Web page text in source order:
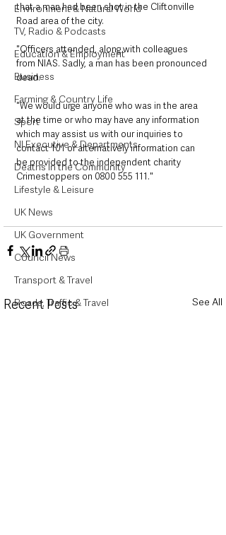
Environment & Natural World
TV, Radio & Podcasts
Education & Employment
Business
Farming & Country Life
Sport
NI Executive & Departments
Deaths in the Community
Lifestyle & Leisure
UK News
UK Government
Council News
Transport & Travel
Roads, Traffic & Travel
that a man had been shot in the Cliftonville
Road area of the city.
"Officers attended, along with colleagues
from NIAS. Sadly, a man has been pronounced
dead.
"We would urge anyone who was in the area
at the time or who may have any information
which may assist us with our inquiries to
contact 101 or alternatively information can
be provided to the independent charity
Crimestoppers on 0800 555 111."
Recent Posts See All